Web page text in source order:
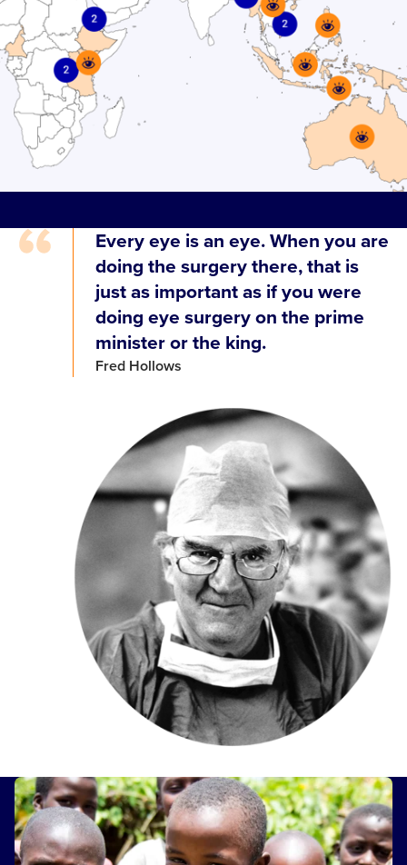
Every eye is an eye. When you are
doing the surgery there, that is
just as important as if you were
doing eye surgery on the prime
minister or the king.
Fred Hollows